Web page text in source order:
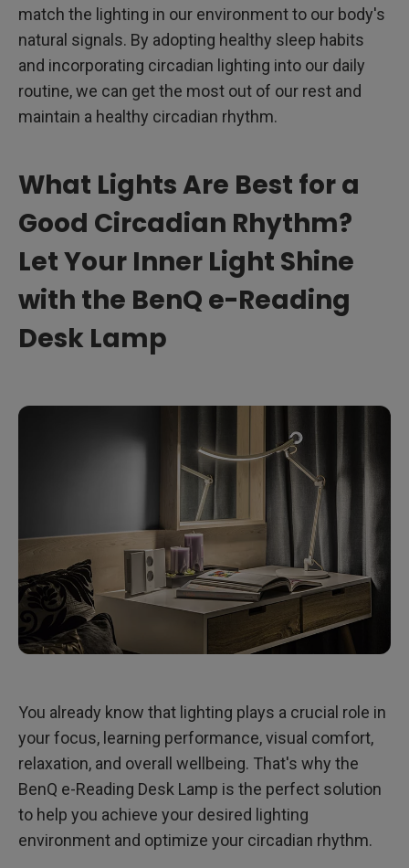
match the lighting in our environment to our body's
natural signals. By adopting healthy sleep habits
and incorporating circadian lighting into our daily
routine, we can get the most out of our rest and
maintain a healthy circadian rhythm.
What Lights Are Best for a
Good Circadian Rhythm?
Let Your Inner Light Shine
with the BenQ e-Reading
Desk Lamp
You already know that lighting plays a crucial role in
your focus, learning performance, visual comfort,
relaxation, and overall wellbeing. That's why the
BenQ e-Reading Desk Lamp is the perfect solution
to help you achieve your desired lighting
environment and optimize your circadian rhythm.